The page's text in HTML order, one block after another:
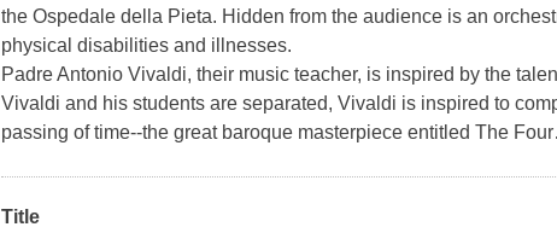
the Ospedale della Pieta. Hidden from the audience is an
physical disabilities and illnesses.
Padre Antonio Vivaldi, their music teacher, is inspired by the
Vivaldi and his students are separated, Vivaldi is inspired to
passing of time--the great baroque masterpiece entitled The Four
Title